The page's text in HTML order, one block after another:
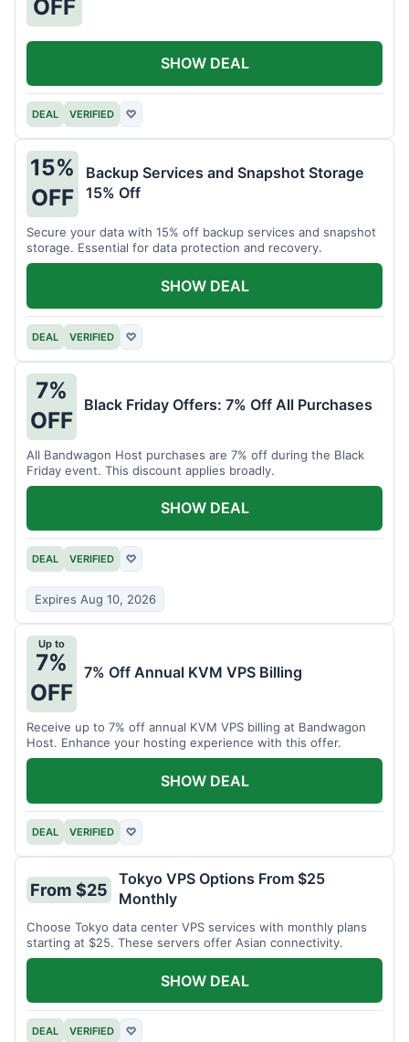
OFF
DEAL VERIFIED ♡
SHOW DEAL
15%
OFF
Backup Services and Snapshot Storage
15% Off
Secure your data with 15% off backup services and snapshot
storage. Essential for data protection and recovery.
DEAL VERIFIED ♡
SHOW DEAL
7%
OFF
Black Friday Offers: 7% Off All Purchases
All Bandwagon Host purchases are 7% off during the Black
Friday event. This discount applies broadly.
DEAL VERIFIED ♡
Expires Aug 10, 2026
SHOW DEAL
Up to
7%
OFF
7% Off Annual KVM VPS Billing
Receive up to 7% off annual KVM VPS billing at Bandwagon
Host. Enhance your hosting experience with this offer.
DEAL VERIFIED ♡
SHOW DEAL
From $25
Tokyo VPS Options From $25
Monthly
Choose Tokyo data center VPS services with monthly plans
starting at $25. These servers offer Asian connectivity.
DEAL VERIFIED ♡
SHOW DEAL